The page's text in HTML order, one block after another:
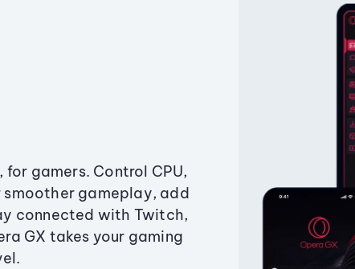
for gamers. Control CPU,
smoother gameplay, add
connected with Twitch,
GX takes your gaming